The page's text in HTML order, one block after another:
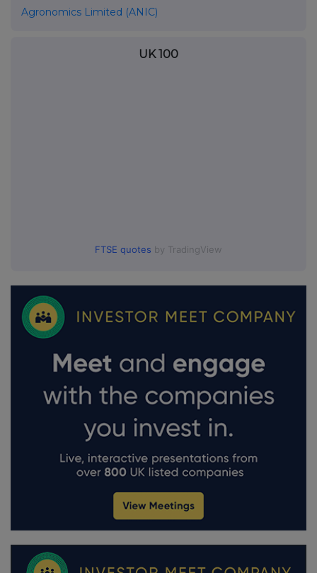
Agronomics Limited (ANIC)
UK 100
FTSE quotes by TradingView